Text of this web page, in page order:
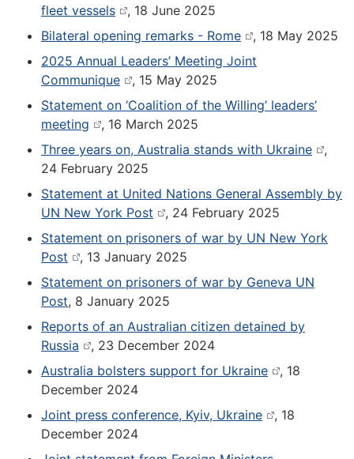
fleet vessels
, 18 June 2025
Bilateral opening remarks - Rome
, 18 May 2025
2025 Annual Leaders’ Meeting Joint
Communique
, 15 May 2025
Statement on ‘Coalition of the Willing’ leaders’
meeting
, 16 March 2025
Three years on, Australia stands with Ukraine
,
24 February 2025
Statement at United Nations General Assembly by
UN New York Post
, 24 February 2025
Statement on prisoners of war by UN New York
Post
, 13 January 2025
Statement on prisoners of war by Geneva UN
Post, 8 January 2025
Reports of an Australian citizen detained by
Russia
, 23 December 2024
Australia bolsters support for Ukraine
, 18
December 2024
Joint press conference, Kyiv, Ukraine
, 18
December 2024